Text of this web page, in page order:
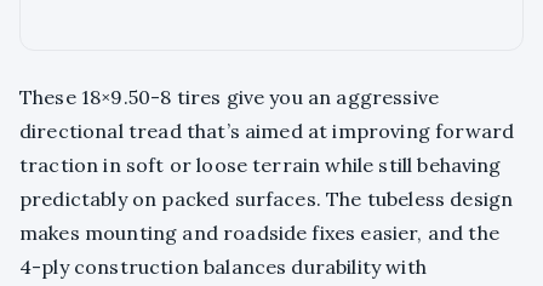
These 18×9.50-8 tires give you an aggressive
directional tread that’s aimed at improving forward
traction in soft or loose terrain while still behaving
predictably on packed surfaces. The tubeless design
makes mounting and roadside fixes easier, and the
4-ply construction balances durability with